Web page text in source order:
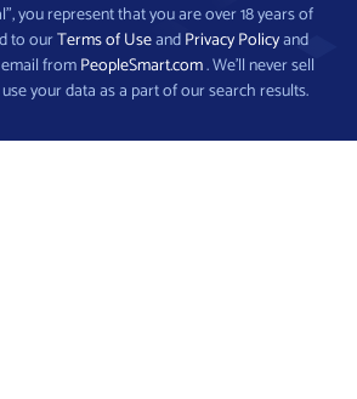
you represent that you are over 18 years of
to ourTerms of UseandPrivacy Policyand
fromPeopleSmart.com. We’ll never sell
your data as a part of our search results.